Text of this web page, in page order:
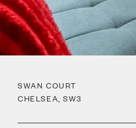
SWAN COURT
CHELSEA,SW3